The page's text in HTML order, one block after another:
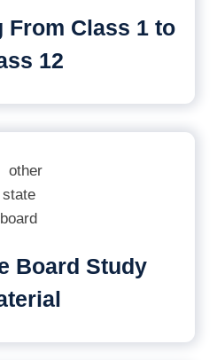
From Class 1 to
12
Board Study